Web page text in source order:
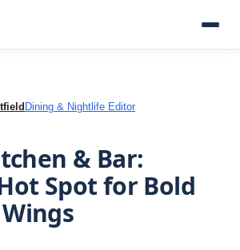
Dining & Nightlife Editor
& Bar:
Spot for Bold